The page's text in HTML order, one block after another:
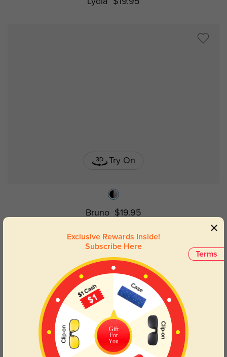
Try On
Bruno $19.95
Terms
Exclusive Rewards Inside!
Subscribe Here
Gift
For
You